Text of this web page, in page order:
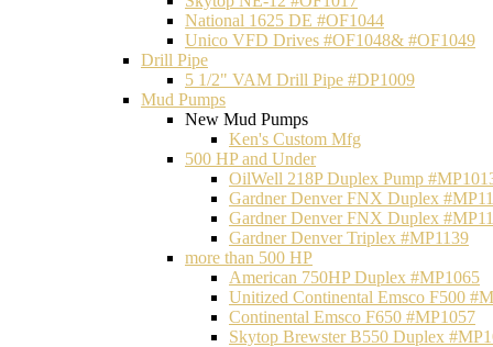
National 1625 DE #OF1044
Unico VFD Drives #OF1048& #OF1049
Drill Pipe
5 1/2" VAM Drill Pipe #DP1009
Mud Pumps
New Mud Pumps
Ken's Custom Mfg
500 HP and Under
OilWell 218P Duplex Pump
Gardner Denver FNX Duplex
Gardner Denver FNX Duplex
Gardner Denver Triplex #MP1139
more than 500 HP
American 750HP Duplex #MP1065
Unitized Continental Emsco F500
Continental Emsco F650 #MP1057
Skytop Brewster B550 Duplex